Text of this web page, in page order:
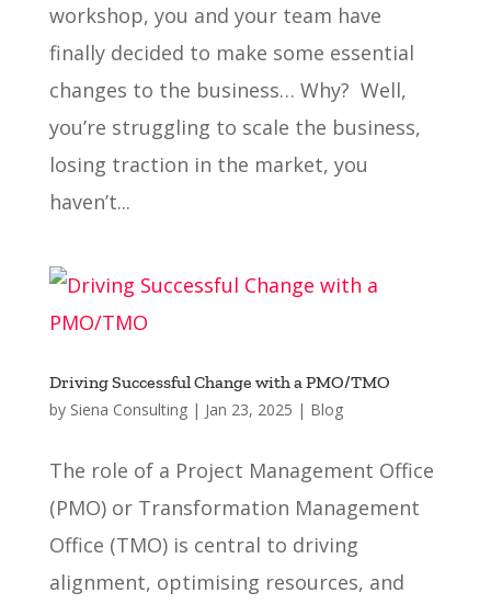
workshop, you and your team have
finally decided to make some essential
changes to the business… Why? Well,
you’re struggling to scale the business,
losing traction in the market, you
haven’t...
Driving Successful Change with a PMO/TMO
by Siena Consulting| Jan 23, 2025 | Blog
The role of a Project Management Office
(PMO) or Transformation Management
Office (TMO) is central to driving
alignment, optimising resources, and